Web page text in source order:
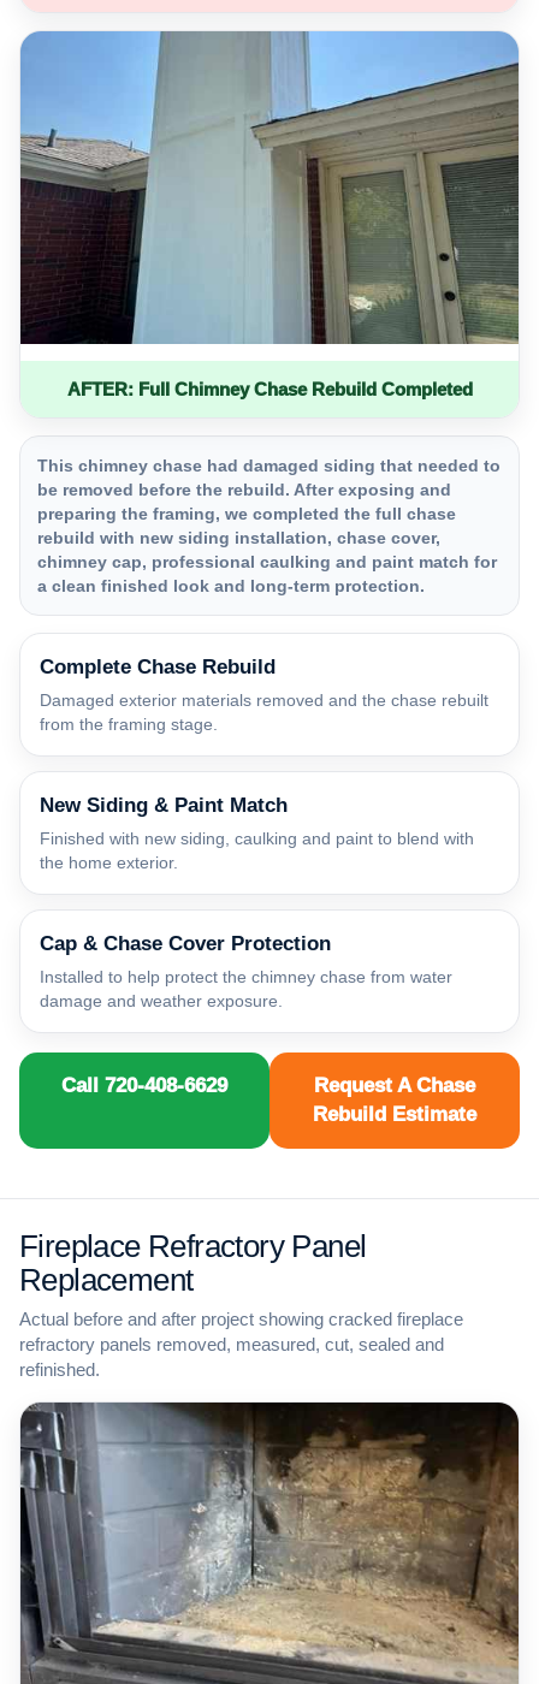
AFTER: Full Chimney Chase Rebuild Completed
This chimney chase had damaged siding that needed to
be removed before the rebuild. After exposing and
preparing the framing, we completed the full chase
rebuild with new siding installation, chase cover,
chimney cap, professional caulking and paint match for
a clean finished look and long-term protection.
Complete Chase Rebuild
Damaged exterior materials removed and the chase rebuilt
from the framing stage.
New Siding & Paint Match
Finished with new siding, caulking and paint to blend with
the home exterior.
Cap & Chase Cover Protection
Installed to help protect the chimney chase from water
damage and weather exposure.
Call 720-408-6629
Request A Chase
Rebuild Estimate
Fireplace Refractory Panel
Replacement
Actual before and after project showing cracked fireplace
refractory panels removed, measured, cut, sealed and
refinished.